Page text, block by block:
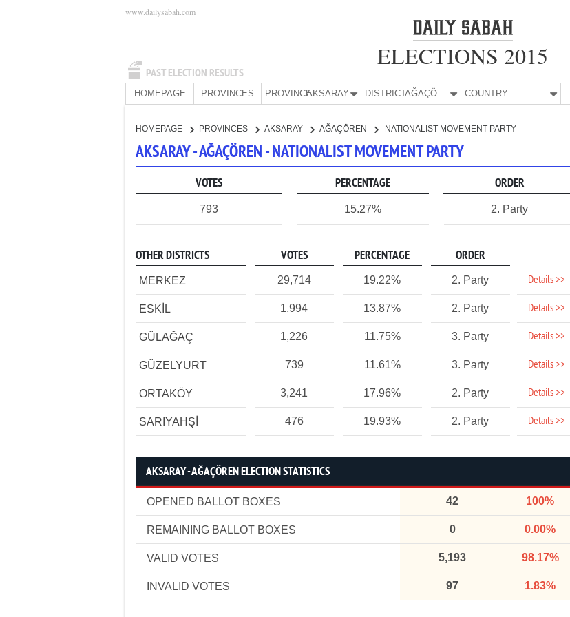
PAST ELECTION RESULTS
www.dailysabah.com
ELECTIONS 2015
HOMEPAGE PROVINCES PROVINCE:AKSARAY DISTRICT: AĞAÇÖREN COUNTRY:
HOMEPAGE PROVINCES AKSARAY AĞAÇÖREN NATIONALIST MOVEMENT PARTY
AKSARAY - AĞAÇÖREN - NATIONALIST MOVEMENT PARTY
VOTES PERCENTAGE ORDER
793 15.27% 2. Party
OTHER DISTRICTS VOTES PERCENTAGE ORDER
MERKEZ 29,714 19.22% 2. Party Details >>
ESKİL 1,994 13.87% 2. Party Details >>
GÜLAĞAÇ 1,226 11.75% 3. Party Details >>
GÜZELYURT 739 11.61% 3. Party Details >>
ORTAKÖY 3,241 17.96% 2. Party Details >>
SARIYAHŞİ 476 19.93% 2. Party Details >>
AKSARAY - AĞAÇÖREN ELECTION STATISTICS
OPENED BALLOT BOXES 42 100%
REMAINING BALLOT BOXES 0 0.00%
VALID VOTES 5,193 98.17%
INVALID VOTES 97 1.83%